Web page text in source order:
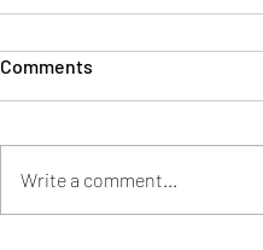
Comments
Write a comment...